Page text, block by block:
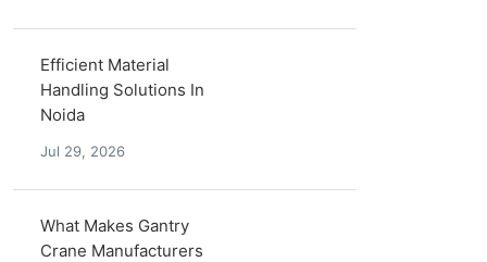
Efficient Material
Handling Solutions In
Noida
Jul 29, 2026
What Makes Gantry
Crane Manufacturers